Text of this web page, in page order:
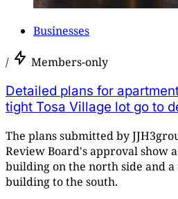
Businesses
/ Members-only
Detailed plans for
tight Tosa Village lot go to
The plans submitted by
Review Board's approval show
building on the north side and
building to the south.